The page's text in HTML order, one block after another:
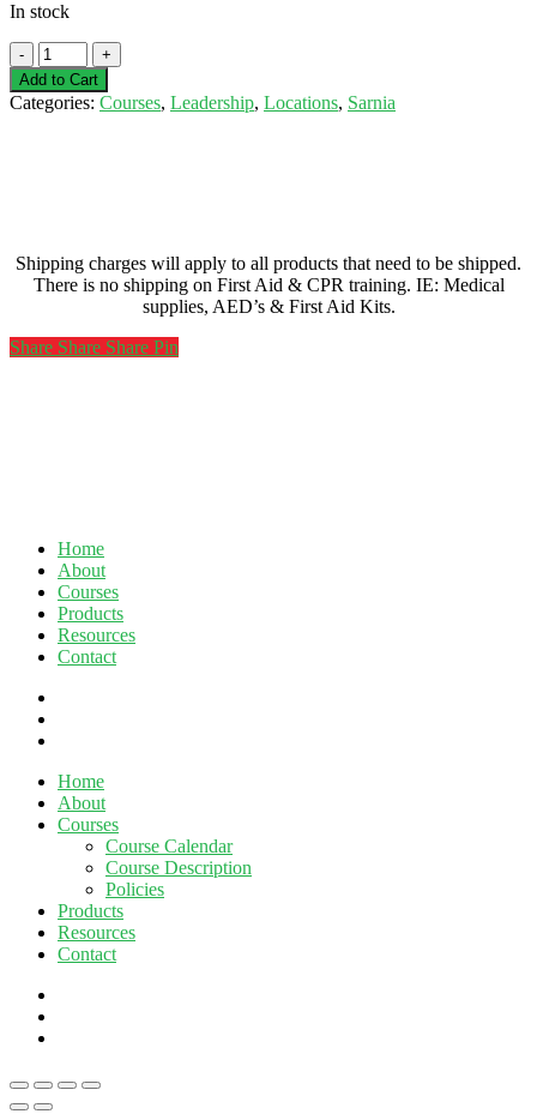
In stock
First
Aid
&
CPR
quantity
Add to Cart
Categories: Courses, Leadership, Locations, Sarnia
Shipping charges will apply to all products that need to be shipped.
There is no shipping on First Aid & CPR training. IE: Medical
supplies, AED’s & First Aid Kits.
Share
Share Share Share Pin
Home
About
Courses
Products
Resources
Contact
Close
Menu
Home
About
Courses
Course Calendar
Course Description
Policies
Products
Resources
Contact